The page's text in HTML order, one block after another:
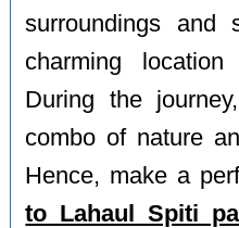
surroundings and
charming
During the
combo of nature
Hence, make a
to Lahaul Spiti